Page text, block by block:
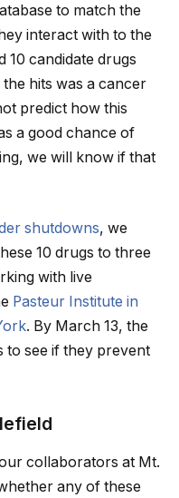
to match the
interact with to the
10 candidate drugs
hits was a cancer
predict how this
a good chance of
we will know if that
shutdowns, we
10 drugs to three
with live
Pasteur Institute in
. By March 13, the
to see if they prevent
collaborators at Mt.
any of these